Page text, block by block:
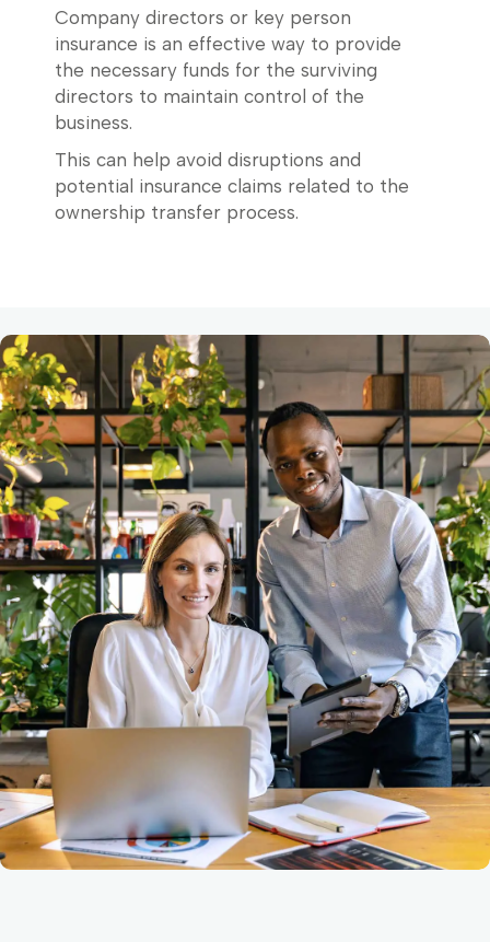
Company directors or key person
insurance is an effective way to provide
the necessary funds for the surviving
directors to maintain control of the
business.
This can help avoid disruptions and
potential insurance claims related to the
ownership transfer process.